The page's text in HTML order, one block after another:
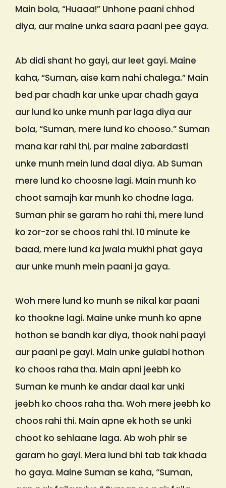
Main bola, “Huaaa!” Unhone paani chhod
diya, aur maine unka saara paani pee gaya.
Ab didi shant ho gayi, aur leet gayi. Maine
kaha, “Suman, aise kam nahi chalega.” Main
bed par chadh kar unke upar chadh gaya
aur lund ko unke munh par laga diya aur
bola, “Suman, mere lund ko chooso.” Suman
mana kar rahi thi, par maine zabardasti
unke munh mein lund daal diya. Ab Suman
mere lund ko choosne lagi. Main munh ko
choot samajh kar munh ko chodne laga.
Suman phir se garam ho rahi thi, mere lund
ko zor-zor se choos rahi thi. 10 minute ke
baad, mere lund ka jwala mukhi phat gaya
aur unke munh mein paani ja gaya.
Woh mere lund ko munh se nikal kar paani
ko thookne lagi. Maine unke munh ko apne
hothon se bandh kar diya, thook nahi paayi
aur paani pe gayi. Main unke gulabi hothon
ko choos raha tha. Main apni jeebh ko
Suman ke munh ke andar daal kar unki
jeebh ko choos raha tha. Woh mere jeebh ko
choos rahi thi. Main apne ek hoth se unki
choot ko sehlaane laga. Ab woh phir se
garam ho gayi. Mera lund bhi tab tak khada
ho gaya. Maine Suman se kaha, “Suman,